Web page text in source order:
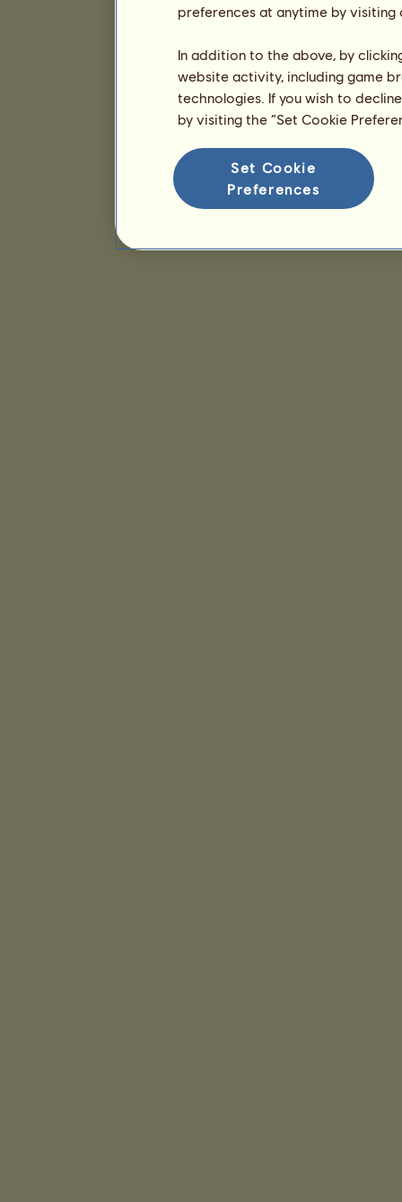
preferences at anytime by
In addition to the above, by
website activity, including game
technologies. If you wish to
by visiting the “Set Cookie
Set Cookie
Preferences